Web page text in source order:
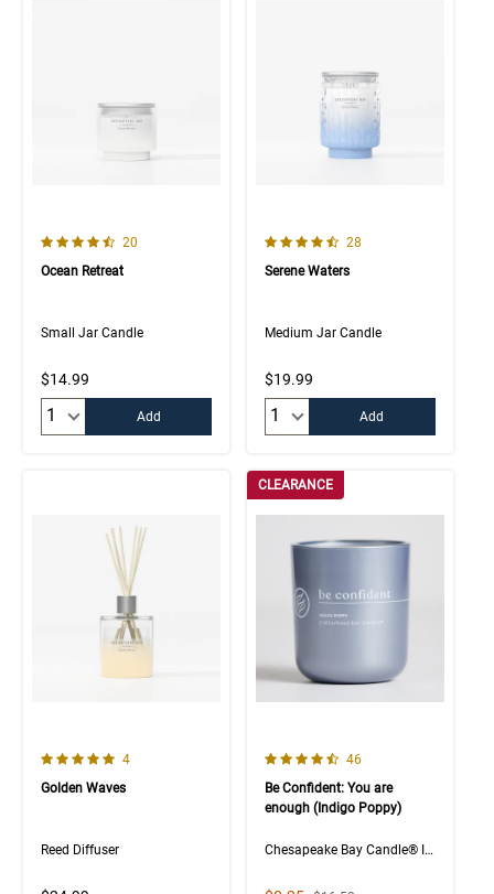
4.8 out of 5 Customer Rating
Number of Customer reviews
20
Ocean Retreat
Small Jar Candle
$14.99
Add
4.7 out of 5 Customer Rating
Number of Customer
28
Serene Waters
Medium Jar Candle
$19.99
Add
5.0 out of 5 Customer Rating
Number of Customer reviews
4
Golden Waves
Reed Diffuser
CLEARANCE
4.5 out of 5 Customer Rating
Number of Customer
46
Be Confident: You are
enough (Indigo Poppy)
Chesapeake Bay Candle® Intentions Collection